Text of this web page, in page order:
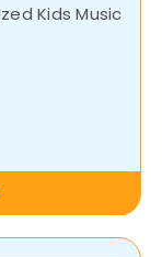
Kids Music